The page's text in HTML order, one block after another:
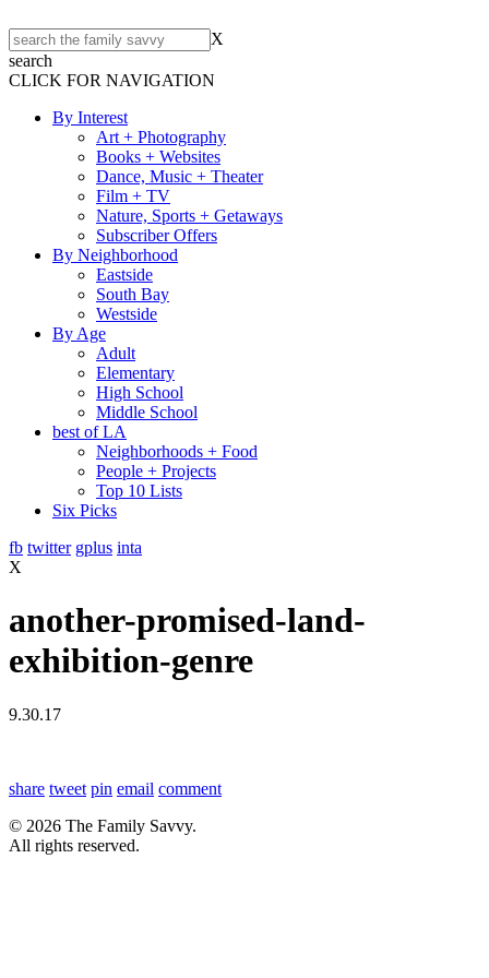
X
search
CLICK FOR NAVIGATION
By Interest
Art + Photography
Books + Websites
Dance, Music + Theater
Film + TV
Nature, Sports + Getaways
Subscriber Offers
By Neighborhood
Eastside
South Bay
Westside
By Age
Adult
Elementary
High School
Middle School
best of LA
Neighborhoods + Food
People + Projects
Top 10 Lists
Six Picks
fb twitter gplus inta
X
another-promised-land-
exhibition-genre
9.30.17
share tweet pin email comment
© 2026 The Family Savvy.
All rights reserved.